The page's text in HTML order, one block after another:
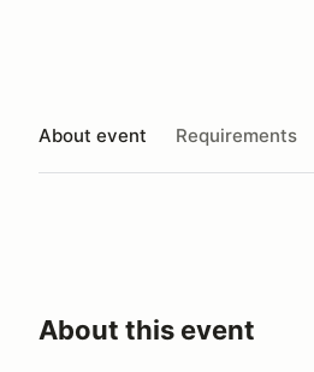
About event Requirements
About this event